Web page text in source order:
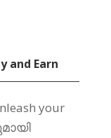
and Earn
your